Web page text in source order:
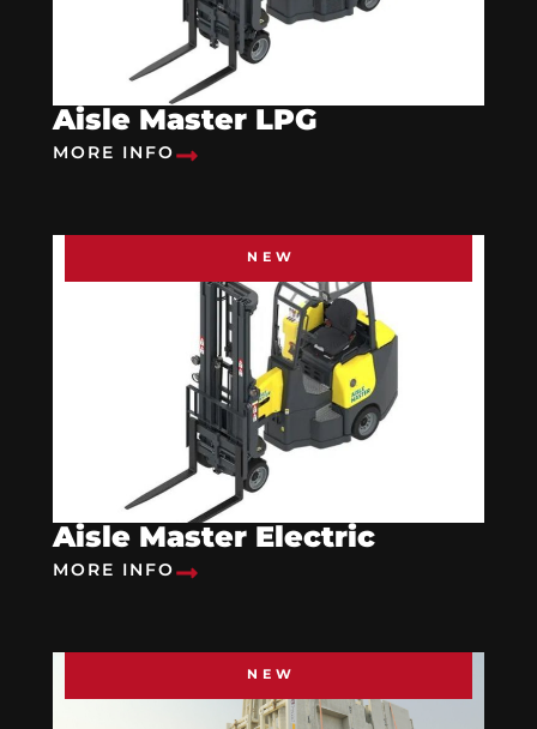
Aisle Master LPG
MORE INFO
NEW
Aisle Master Electric
MORE INFO
NEW